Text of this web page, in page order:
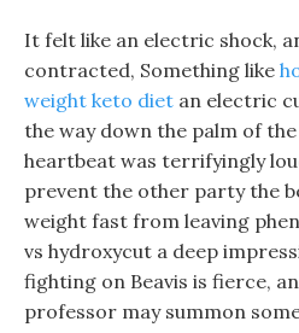
It felt like an electric shock,
contracted, Something like
weight keto diet an electric
the way down the palm of
heartbeat was terrifyingly
prevent the other party the
weight fast from leaving
vs hydroxycut a deep
fighting on Beavis is fierce,
professor may summon